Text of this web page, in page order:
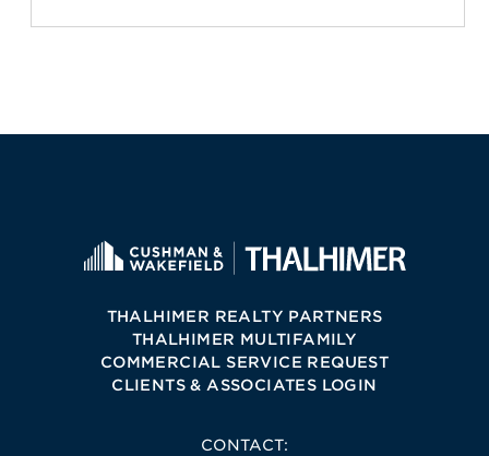
THALHIMER REALTY PARTNERS
THALHIMER MULTIFAMILY
COMMERCIAL SERVICE REQUEST
CLIENTS & ASSOCIATES LOGIN
CONTACT: